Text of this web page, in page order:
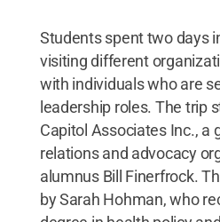
Students spent two days
visiting different
with individuals who are
leadership roles. The trip
Capitol Associates Inc., a
relations and advocacy
alumnus Bill Finerfrock.
by Sarah Hohman, who